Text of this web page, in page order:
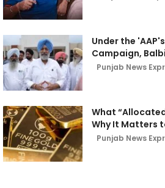
Under the
Campaign,
Punjab News
What
Why It Matters
Punjab News